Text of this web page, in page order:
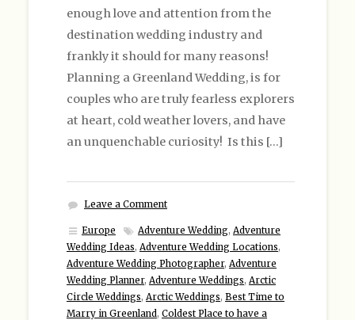
enough love and attention from the
destination wedding industry and
frankly it should for many reasons!
Planning a Greenland Wedding, is for
couples who are truly fearless explorers
at heart, cold weather lovers, and have
an unquenchable curiosity! Is this […]
Leave a Comment
Europe Adventure Wedding, Adventure
Wedding Ideas, Adventure Wedding Locations,
Adventure Wedding Photographer, Adventure
Wedding Planner, Adventure Weddings, Arctic
Circle Weddings, Arctic Weddings, Best Time to
Marry in Greenland , Coldest Place to have a